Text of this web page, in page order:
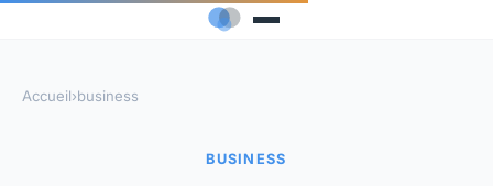
Accueil›business
BUSINESS